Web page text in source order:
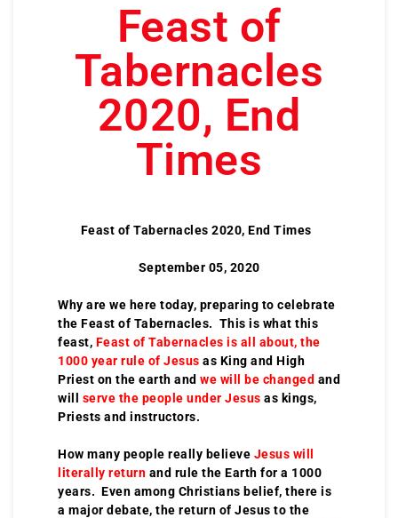
Feast of
Tabernacles
2020, End
Times
Feast of Tabernacles 2020, End Times
September 05, 2020
Why are we here today, preparing to celebrate
the Feast of Tabernacles. This is what this
feast, Feast of Tabernacles is all about, the
1000 year rule of Jesus as King and High
Priest on the earth and we will be changed and
will serve the people under Jesus as kings,
Priests and instructors.
How many people really believe Jesus will
literally return and rule the Earth for a 1000
years. Even among Christians belief, there is
a major debate, the return of Jesus to the